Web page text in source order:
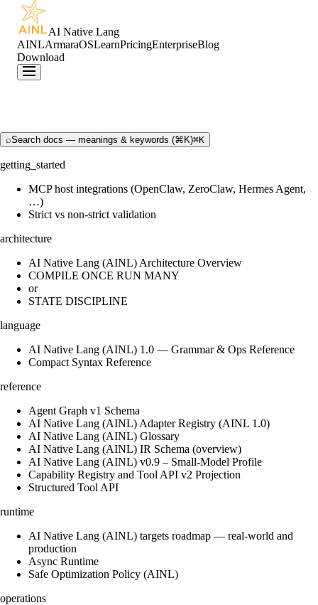
AI Native Lang
AINLArmaraOSLearnPricingEnterpriseBlog
Download
⌕Search docs — meanings & keywords (⌘K)⌘K
getting_started
MCP host integrations (OpenClaw, ZeroClaw, Hermes Agent,
…)
Strict vs non-strict validation
architecture
AI Native Lang (AINL) Architecture Overview
COMPILE ONCE RUN MANY
or
STATE DISCIPLINE
language
AI Native Lang (AINL) 1.0 — Grammar & Ops Reference
Compact Syntax Reference
reference
Agent Graph v1 Schema
AI Native Lang (AINL) Adapter Registry (AINL 1.0)
AI Native Lang (AINL) Glossary
AI Native Lang (AINL) IR Schema (overview)
AI Native Lang (AINL) v0.9 – Small‑Model Profile
Capability Registry and Tool API v2 Projection
Structured Tool API
runtime
AI Native Lang (AINL) targets roadmap — real-world and
production
Async Runtime
Safe Optimization Policy (AINL)
operations